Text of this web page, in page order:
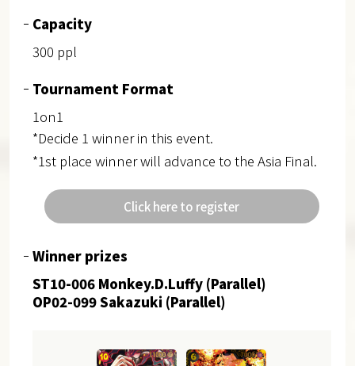
Capacity
300 ppl
Tournament Format
1on1
*Decide 1 winner in this event.
*1st place winner will advance to the Asia Final.
Click here to register
Winner prizes
ST10-006 Monkey.D.Luffy (Parallel)
OP02-099 Sakazuki (Parallel)